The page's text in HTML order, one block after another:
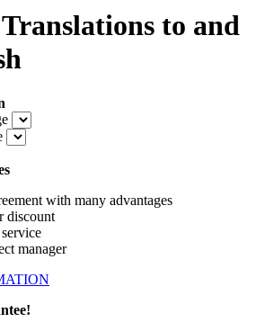
to and
with many advantages
discount
manager